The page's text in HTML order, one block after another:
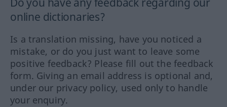
online dictionaries?
Is a translation missing, have you noticed a
mistake, or do you just want to leave some
positive feedback? Please fill out the feedback
form. Giving an email address is optional and,
under our privacy policy, used only to handle
your enquiry.